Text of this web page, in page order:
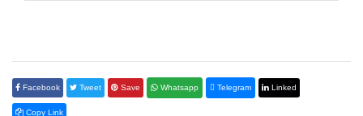
Facebook Tweet Save Whatsapp Telegram Linked
Copy Link